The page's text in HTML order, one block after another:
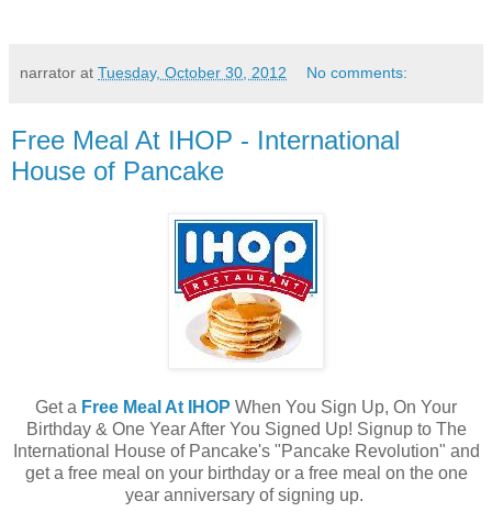
narrator at Tuesday, October 30, 2012 No comments:
Free Meal At IHOP - International
House of Pancake
Get a Free Meal At IHOP When You Sign Up, On Your
Birthday & One Year After You Signed Up! Signup to The
International House of Pancake's "Pancake Revolution" and
get a free meal on your birthday or a free meal on the one
year anniversary of signing up.